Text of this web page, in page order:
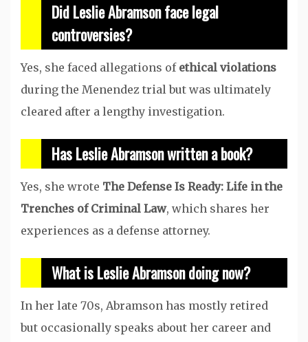
Did Leslie Abramson face legal
controversies?
Yes, she faced allegations of ethical violations
during the Menendez trial but was ultimately
cleared after a lengthy investigation.
Has Leslie Abramson written a book?
Yes, she wrote The Defense Is Ready: Life in the
Trenches of Criminal Law, which shares her
experiences as a defense attorney.
What is Leslie Abramson doing now?
In her late 70s, Abramson has mostly retired
but occasionally speaks about her career and